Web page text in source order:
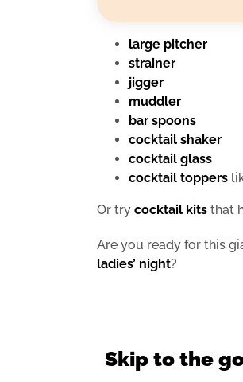
large pitcher
strainer
jigger
muddler
bar spoons
cocktail shaker
cocktail glass
cocktail toppers
Or try cocktail kits that
Are you ready for this
ladies’ night?
Skip to the